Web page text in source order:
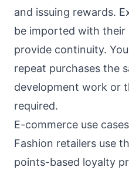
and issuing rewards.
be imported with their
provide continuity.
repeat purchases the
development work or
required.
E-commerce use
Fashion retailers use
points-based loyalty